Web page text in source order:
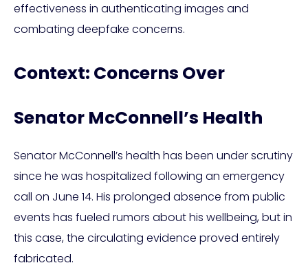
effectiveness in authenticating images and
combating deepfake concerns.
Context: Concerns Over
Senator McConnell’s Health
Senator McConnell’s health has been under scrutiny
since he was hospitalized following an emergency
call on June 14. His prolonged absence from public
events has fueled rumors about his wellbeing, but in
this case, the circulating evidence proved entirely
fabricated.